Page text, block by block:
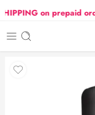
on prepaid